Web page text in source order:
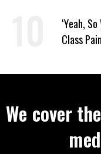
‘Yeah,
Class
We cover